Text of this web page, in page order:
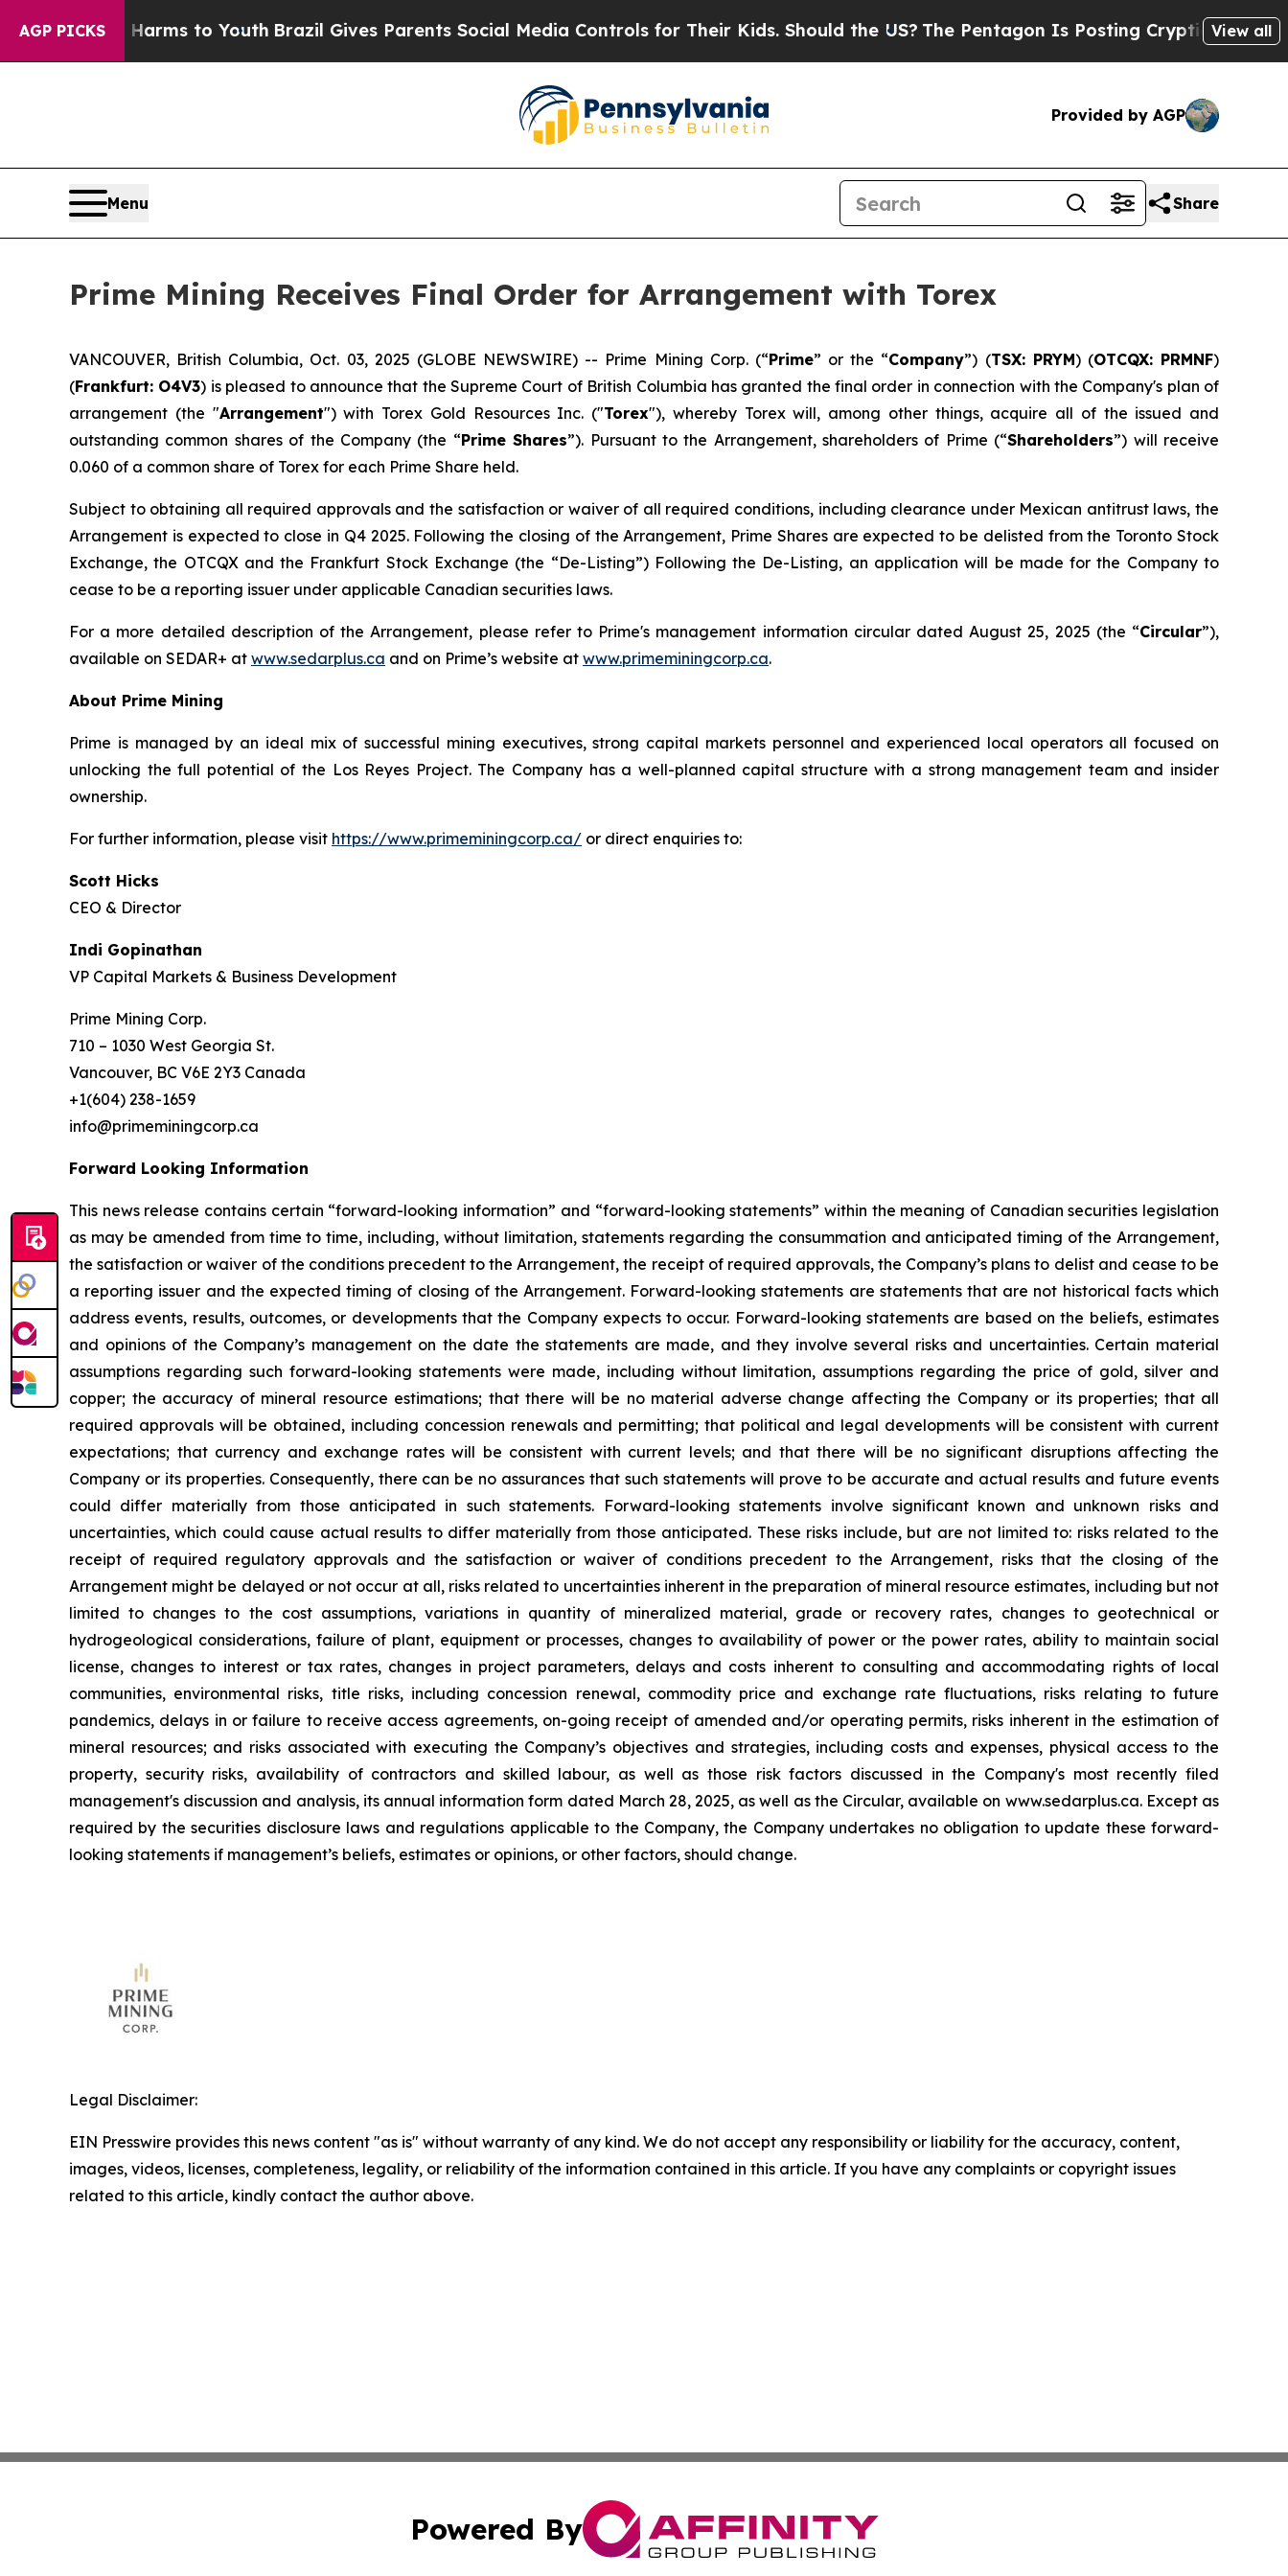
AGP PICKSHarms to YouthBrazil Gives Parents Social Media Controls for Their Kids. Should the US?The Pentagon Is Posting Cryptic BiblicalView all
Provided by AGP
Menu Share
Prime Mining Receives Final Order for Arrangement with Torex
VANCOUVER, British Columbia, Oct. 03, 2025 (GLOBE NEWSWIRE) -- Prime Mining Corp. (“Prime” or the “Company”) (TSX: PRYM) (OTCQX: PRMNF)
(Frankfurt: O4V3) is pleased to announce that the Supreme Court of British Columbia has granted the final order in connection with the Company's plan of
arrangement (the "Arrangement") with Torex Gold Resources Inc. ("Torex"), whereby Torex will, among other things, acquire all of the issued and
outstanding common shares of the Company (the “Prime Shares”). Pursuant to the Arrangement, shareholders of Prime (“Shareholders”) will receive
0.060 of a common share of Torex for each Prime Share held.
Subject to obtaining all required approvals and the satisfaction or waiver of all required conditions, including clearance under Mexican antitrust laws, the
Arrangement is expected to close in Q4 2025. Following the closing of the Arrangement, Prime Shares are expected to be delisted from the Toronto Stock
Exchange, the OTCQX and the Frankfurt Stock Exchange (the “De-Listing”) Following the De-Listing, an application will be made for the Company to
cease to be a reporting issuer under applicable Canadian securities laws.
For a more detailed description of the Arrangement, please refer to Prime's management information circular dated August 25, 2025 (the “Circular”),
available on SEDAR+ at www.sedarplus.ca and on Prime’s website at www.primeminingcorp.ca.
About Prime Mining
Prime is managed by an ideal mix of successful mining executives, strong capital markets personnel and experienced local operators all focused on
unlocking the full potential of the Los Reyes Project. The Company has a well-planned capital structure with a strong management team and insider
ownership.
For further information, please visit https://www.primeminingcorp.ca/ or direct enquiries to:
Scott Hicks
CEO & Director
Indi Gopinathan
VP Capital Markets & Business Development
Prime Mining Corp.
710 – 1030 West Georgia St.
Vancouver, BC V6E 2Y3 Canada
+1(604) 238-1659
info@primeminingcorp.ca
Forward Looking Information
This news release contains certain “forward-looking information” and “forward-looking statements” within the meaning of Canadian securities legislation
as may be amended from time to time, including, without limitation, statements regarding the consummation and anticipated timing of the Arrangement,
the satisfaction or waiver of the conditions precedent to the Arrangement, the receipt of required approvals, the Company’s plans to delist and cease to be
a reporting issuer and the expected timing of closing of the Arrangement. Forward-looking statements are statements that are not historical facts which
address events, results, outcomes, or developments that the Company expects to occur. Forward-looking statements are based on the beliefs, estimates
and opinions of the Company’s management on the date the statements are made, and they involve several risks and uncertainties. Certain material
assumptions regarding such forward-looking statements were made, including without limitation, assumptions regarding the price of gold, silver and
copper; the accuracy of mineral resource estimations; that there will be no material adverse change affecting the Company or its properties; that all
required approvals will be obtained, including concession renewals and permitting; that political and legal developments will be consistent with current
expectations; that currency and exchange rates will be consistent with current levels; and that there will be no significant disruptions affecting the
Company or its properties. Consequently, there can be no assurances that such statements will prove to be accurate and actual results and future events
could differ materially from those anticipated in such statements. Forward-looking statements involve significant known and unknown risks and
uncertainties, which could cause actual results to differ materially from those anticipated. These risks include, but are not limited to: risks related to the
receipt of required regulatory approvals and the satisfaction or waiver of conditions precedent to the Arrangement, risks that the closing of the
Arrangement might be delayed or not occur at all, risks related to uncertainties inherent in the preparation of mineral resource estimates, including but not
limited to changes to the cost assumptions, variations in quantity of mineralized material, grade or recovery rates, changes to geotechnical or
hydrogeological considerations, failure of plant, equipment or processes, changes to availability of power or the power rates, ability to maintain social
license, changes to interest or tax rates, changes in project parameters, delays and costs inherent to consulting and accommodating rights of local
communities, environmental risks, title risks, including concession renewal, commodity price and exchange rate fluctuations, risks relating to future
pandemics, delays in or failure to receive access agreements, on-going receipt of amended and/or operating permits, risks inherent in the estimation of
mineral resources; and risks associated with executing the Company’s objectives and strategies, including costs and expenses, physical access to the
property, security risks, availability of contractors and skilled labour, as well as those risk factors discussed in the Company's most recently filed
management's discussion and analysis, its annual information form dated March 28, 2025, as well as the Circular, available on www.sedarplus.ca. Except as
required by the securities disclosure laws and regulations applicable to the Company, the Company undertakes no obligation to update these forward-
looking statements if management’s beliefs, estimates or opinions, or other factors, should change.
Legal Disclaimer:
EIN Presswire provides this news content "as is" without warranty of any kind. We do not accept any responsibility or liability for the accuracy, content,
images, videos, licenses, completeness, legality, or reliability of the information contained in this article. If you have any complaints or copyright issues
related to this article, kindly contact the author above.
Powered By